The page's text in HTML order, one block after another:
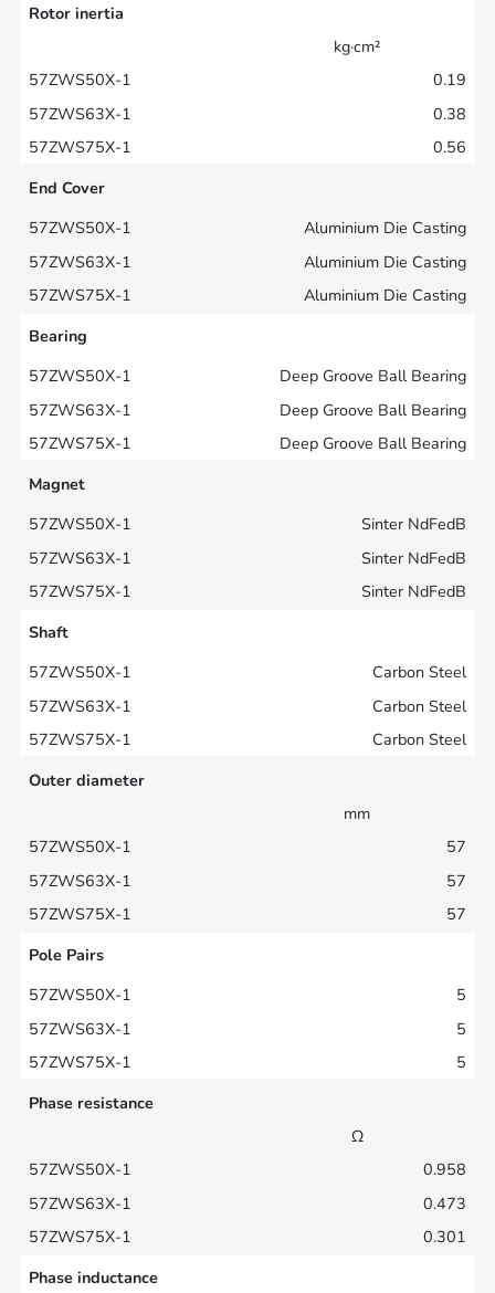
Rotor inertia
kg·cm²
0.19
0.38
0.56
End Cover
Aluminium Die Casting
Aluminium Die Casting
Aluminium Die Casting
Bearing
Deep Groove Ball Bearing
Deep Groove Ball Bearing
Deep Groove Ball Bearing
Magnet
Sinter NdFedB
Sinter NdFedB
Sinter NdFedB
Shaft
Carbon Steel
Carbon Steel
Carbon Steel
Outer diameter
mm
57
57
57
Pole Pairs
5
5
5
Phase resistance
Ω
0.958
0.473
0.301
Phase inductance